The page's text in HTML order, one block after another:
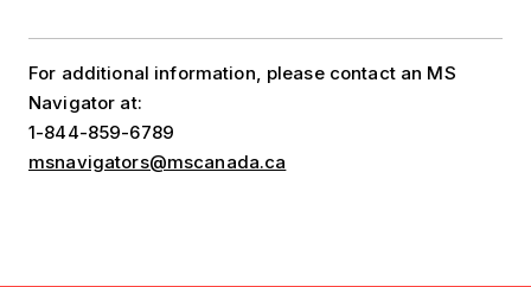
For additional information, please contact an MS
Navigator at:
1-844-859-6789
msnavigators@mscanada.ca